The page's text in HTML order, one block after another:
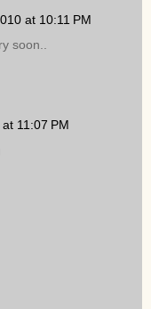
at 10:11 PM
soon..
11:07 PM